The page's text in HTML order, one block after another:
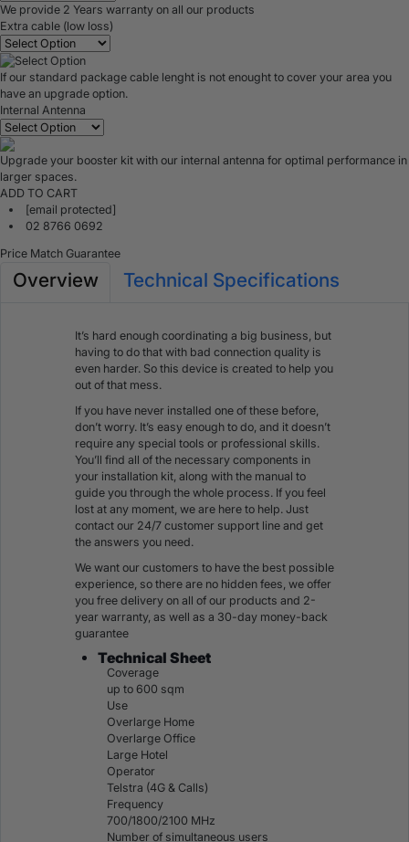
We provide 2 Years warranty on all our products
Extra cable (low loss)
If our standard package cable lenght is not enought to cover your area you
have an upgrade option.
Internal Antenna
Upgrade your booster kit with our internal antenna for optimal performance in
larger spaces.
ADD TO CART
[email protected]
02 8766 0692
Price Match Guarantee
Overview Technical Specifications
It’s hard enough coordinating a big business, but
having to do that with bad connection quality is
even harder. So this device is created to help you
out of that mess.
If you have never installed one of these before,
don’t worry. It’s easy enough to do, and it doesn’t
require any special tools or professional skills.
You’ll find all of the necessary components in
your installation kit, along with the manual to
guide you through the whole process. If you feel
lost at any moment, we are here to help. Just
contact our 24/7 customer support line and get
the answers you need.
We want our customers to have the best possible
experience, so there are no hidden fees, we offer
you free delivery on all of our products and 2-
year warranty, as well as a 30-day money-back
guarantee
Technical Sheet
Coverage
up to 600 sqm
Use
Overlarge Home
Overlarge Office
Large Hotel
Operator
Telstra (4G & Calls)
Frequency
700/1800/2100 MHz
Number of simultaneous users